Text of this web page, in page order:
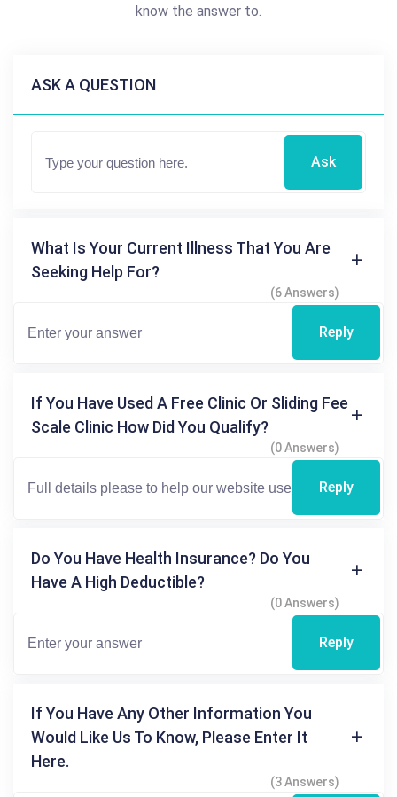
know the answer to.
ASK A QUESTION
Ask
What Is Your Current Illness That You Are
Seeking Help For?
(6 Answers)
Reply
If You Have Used A Free Clinic Or Sliding Fee
Scale Clinic How Did You Qualify?
(0 Answers)
Reply
Do You Have Health Insurance? Do You
Have A High Deductible?
(0 Answers)
Reply
If You Have Any Other Information You
Would Like Us To Know, Please Enter It
Here.
(3 Answers)